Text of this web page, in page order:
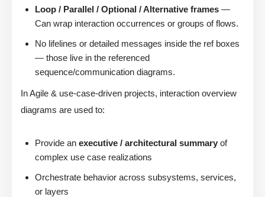
Loop / Parallel / Optional / Alternative frames —
Can wrap interaction occurrences or groups of flows.
No lifelines or detailed messages inside the ref boxes
— those live in the referenced
sequence/communication diagrams.
In Agile & use-case-driven projects, interaction overview
diagrams are used to:
Provide an executive / architectural summary of
complex use case realizations
Orchestrate behavior across subsystems, services,
or layers